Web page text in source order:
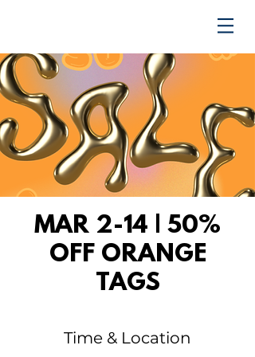
MAR 2-14 | 50%
OFF ORANGE
TAGS
Time & Location